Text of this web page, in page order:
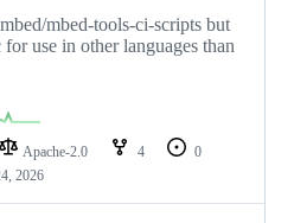
mbed-tools-ci-scripts but
use in other languages than
Apache-2.0 4
0
2026